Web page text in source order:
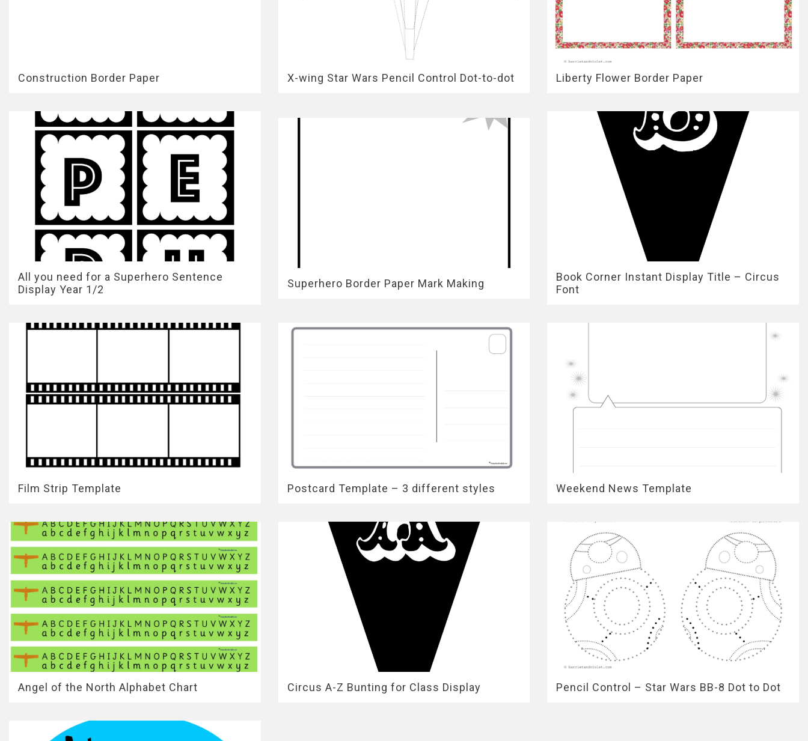
Construction Border Paper X-wing Star Wars Pencil Control Dot-to-dot Liberty Flower Border Paper
All you need for a Superhero Sentence
Display Year 1/2
Superhero Border Paper Mark Making
Book Corner Instant Display Title – Circus
Font
Film Strip Template Postcard Template – 3 different styles Weekend News Template
Angel of the North Alphabet Chart Circus A-Z Bunting for Class Display Pencil Control – Star Wars BB-8 Dot to Dot